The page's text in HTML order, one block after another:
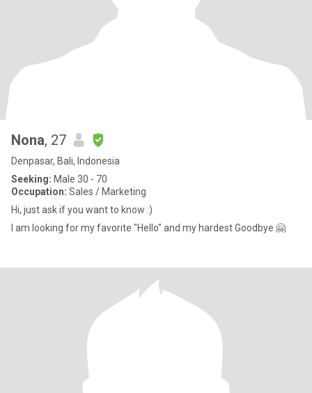
Nona, 27
Denpasar, Bali, Indonesia
Seeking: Male 30 - 70
Occupation: Sales / Marketing
Hi, just ask if you want to know :)
I am looking for my favorite "Hello" and my hardest Goodbye 🤗